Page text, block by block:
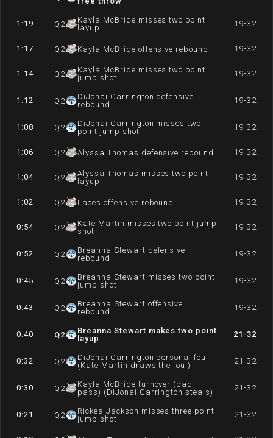
1:19 Q 2
Kayla McBride misses two point
layup
19-32
1:17 Q 2 Kayla McBride offensive rebound 19-32
1:14 Q 2
Kayla McBride misses two point
jump shot
19-32
1:12 Q 2
DiJonai Carrington defensive
rebound
19-32
1:08 Q 2
DiJonai Carrington misses two
point jump shot
19-32
1:06 Q 2 Alyssa Thomas defensive rebound 19-32
1:04 Q 2
Alyssa Thomas misses two point
layup
19-32
1:02 Q 2 Laces offensive rebound 19-32
0:54 Q 2
Kate Martin misses two point jump
shot
19-32
0:52 Q 2
Breanna Stewart defensive
rebound
19-32
0:45 Q 2
Breanna Stewart misses two point
jump shot
19-32
0:43 Q 2
Breanna Stewart offensive
rebound
19-32
0:40 Q2
Breanna Stewart makes two point
layup
21-32
0:32 Q 2
DiJonai Carrington personal foul
(Kate Martin draws the foul)
21-32
0:30 Q 2
Kayla McBride turnover (bad
pass) (DiJonai Carrington steals)
21-32
0:21 Q 2
Rickea Jackson misses three point
jump shot
21-32